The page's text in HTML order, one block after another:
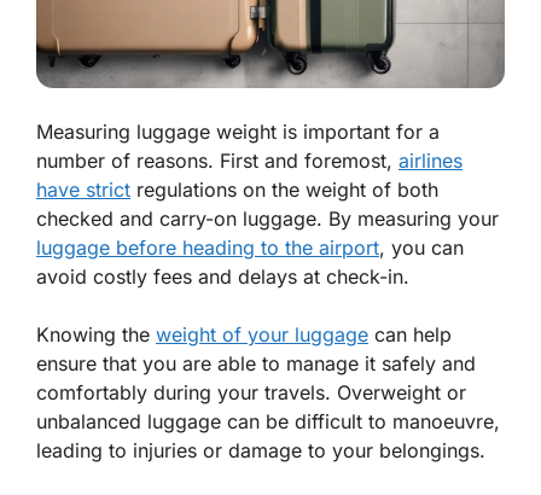
Measuring luggage weight is important for a
number of reasons. First and foremost, airlines
have strict regulations on the weight of both
checked and carry-on luggage. By measuring your
luggage before heading to the airport, you can
avoid costly fees and delays at check-in.
Knowing the weight of your luggage can help
ensure that you are able to manage it safely and
comfortably during your travels. Overweight or
unbalanced luggage can be difficult to manoeuvre,
leading to injuries or damage to your belongings.